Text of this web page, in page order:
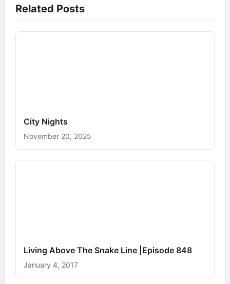
Related Posts
City Nights
November 20, 2025
Living Above The Snake Line |Episode 848
January 4, 2017